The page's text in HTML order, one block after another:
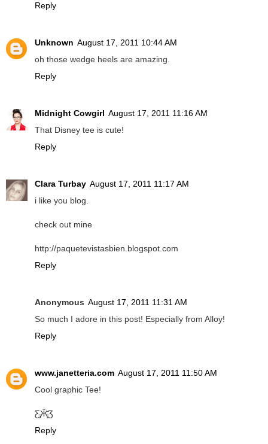
Reply
Unknown August 17, 2011 10:44 AM
oh those wedge heels are amazing.
Reply
Midnight Cowgirl August 17, 2011 11:16 AM
That Disney tee is cute!
Reply
Clara Turbay August 17, 2011 11:17 AM
i like you blog.
check out mine
http://paquetevistasbien.blogspot.com
Reply
Anonymous August 17, 2011 11:31 AM
So much I adore in this post! Especially from Alloy!
Reply
www.janetteria.com August 17, 2011 11:50 AM
Cool graphic Tee!
Ƹ̵̡Ӝ̵̨̄Ʒ
Reply